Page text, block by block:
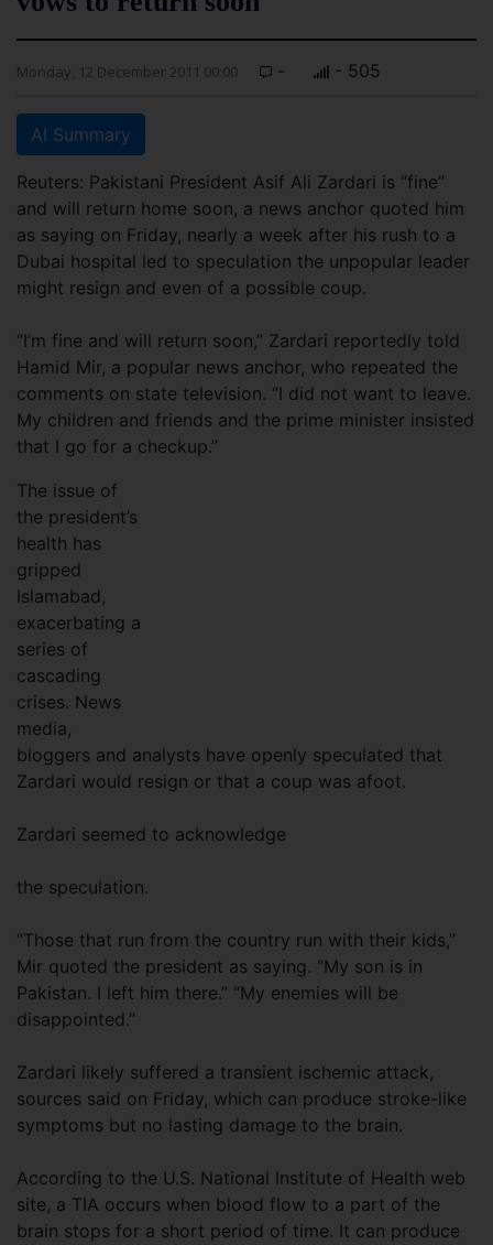
Monday, 12 December 2011 00:00 - - 505
AI Summary
Reuters: Pakistani President Asif Ali Zardari is “fine”
and will return home soon, a news anchor quoted him
as saying on Friday, nearly a week after his rush to a
Dubai hospital led to speculation the unpopular leader
might resign and even of a possible coup.
“I’m fine and will return soon,” Zardari reportedly told
Hamid Mir, a popular news anchor, who repeated the
comments on state television. “I did not want to leave.
My children and friends and the prime minister insisted
that I go for a checkup.”
The issue of
the president’s
health has
gripped
Islamabad,
exacerbating a
series of
cascading
crises. News
media,
bloggers and analysts have openly speculated that
Zardari would resign or that a coup was afoot.
Zardari seemed to acknowledge
the speculation.
“Those that run from the country run with their kids,”
Mir quoted the president as saying. “My son is in
Pakistan. I left him there.” “My enemies will be
disappointed.”
Zardari likely suffered a transient ischemic attack,
sources said on Friday, which can produce stroke-like
symptoms but no lasting damage to the brain.
According to the U.S. National Institute of Health web
site, a TIA occurs when blood flow to a part of the
brain stops for a short period of time. It can produce